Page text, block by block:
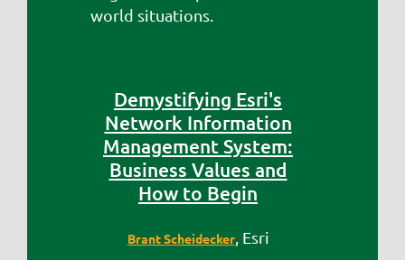
world situations.
Demystifying Esri's
Network Information
Management System:
Business Values and
How to Begin
Brant Scheidecker, Esri